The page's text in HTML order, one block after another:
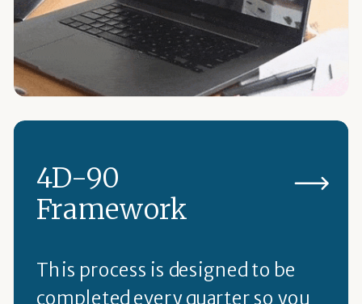
4D-90
Framework
This process is designed to be
completed every quarter so you